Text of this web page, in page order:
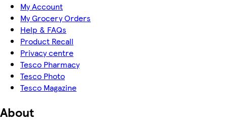
My Account
My Grocery Orders
Help & FAQs
Product Recall
Privacy centre
Tesco Pharmacy
Tesco Photo
Tesco Magazine
About